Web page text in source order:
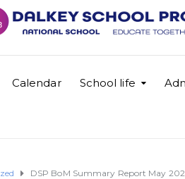
Calendar School life
DSP BoM Summary Report May